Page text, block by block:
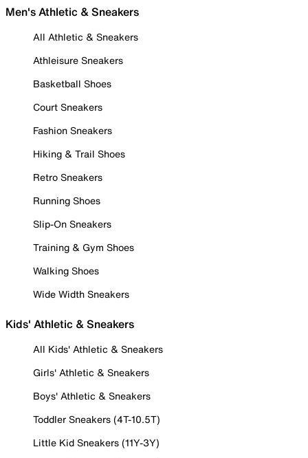
Men's Athletic & Sneakers
All Athletic & Sneakers
Athleisure Sneakers
Basketball Shoes
Court Sneakers
Fashion Sneakers
Hiking & Trail Shoes
Retro Sneakers
Running Shoes
Slip-On Sneakers
Training & Gym Shoes
Walking Shoes
Wide Width Sneakers
Kids' Athletic & Sneakers
All Kids' Athletic & Sneakers
Girls' Athletic & Sneakers
Boys' Athletic & Sneakers
Toddler Sneakers (4T-10.5T)
Little Kid Sneakers (11Y-3Y)